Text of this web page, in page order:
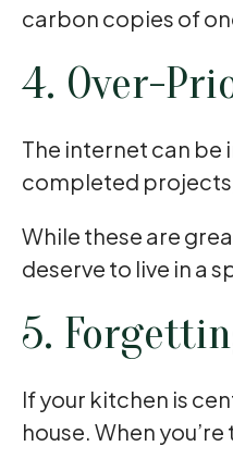
carbon copies of
4. Over-
The internet can be
completed
While these are
deserve to live in a
5.
If your kitchen is
house. When